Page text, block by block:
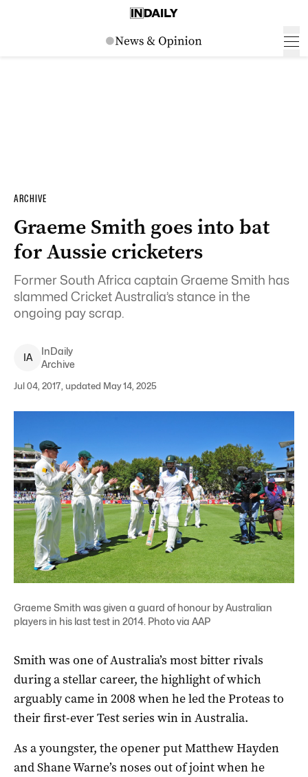
ARCHIVE
Graeme Smith goes into bat
for Aussie cricketers
Former South Africa captain Graeme Smith has
slammed Cricket Australia’s stance in the
ongoing pay scrap.
IA
InDaily
Archive
Jul 04, 2017, updated May 14, 2025
Graeme Smith was given a guard of honour by Australian
players in his last test in 2014. Photo via AAP
Smith was one of Australia’s most bitter rivals
during a stellar career, the highlight of which
arguably came in 2008 when he led the Proteas to
their first-ever Test series win in Australia.
As a youngster, the opener put Matthew Hayden
and Shane Warne’s noses out of joint when he